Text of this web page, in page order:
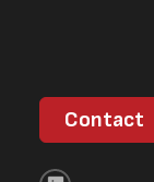
Contact